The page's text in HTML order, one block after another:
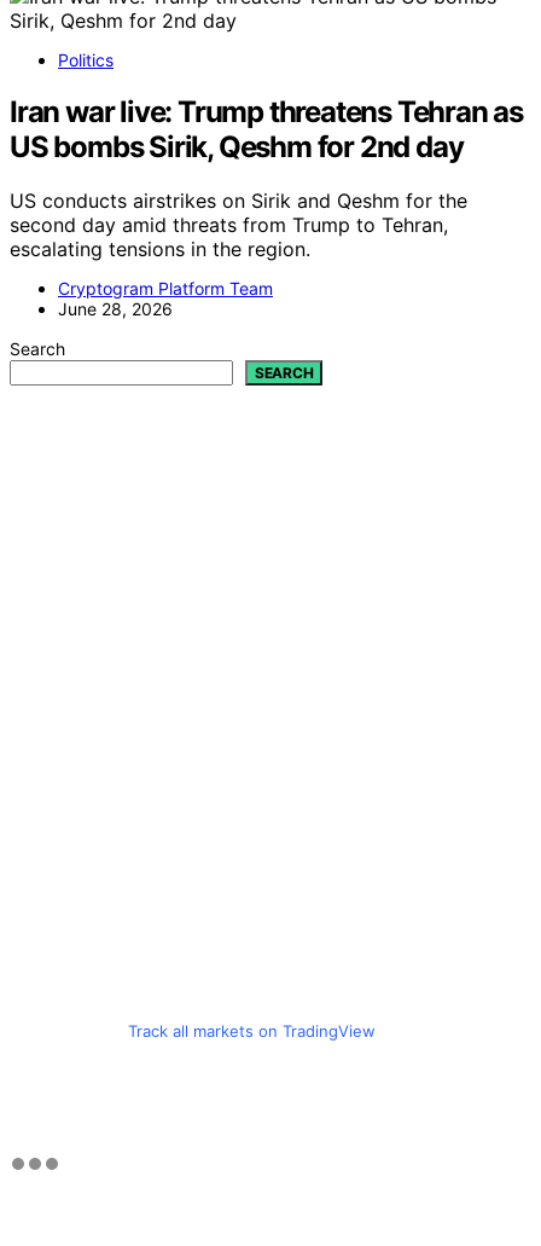
Politics
Iran war live: Trump threatens Tehran as
US bombs Sirik, Qeshm for 2nd day
US conducts airstrikes on Sirik and Qeshm for the
second day amid threats from Trump to Tehran,
escalating tensions in the region.
Cryptogram Platform Team
June 28, 2026
Search
SEARCH
Track all markets on TradingView